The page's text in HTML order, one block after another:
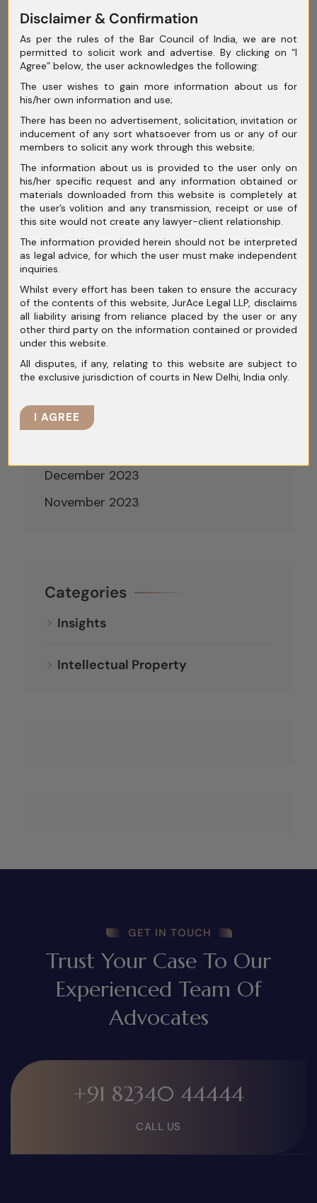
May 2025
April 2025
March 2025
February 2025
January 2025
December 2024
November 2024
October 2024
August 2024
July 2024
June 2024
May 2024
April 2024
February 2024
December 2023
November 2023
Categories
Insights
Intellectual Property
GET IN TOUCH
Trust Your Case To Our
Experienced Team Of
Advocates
+91 82340 44444
CALL US
Disclaimer & Confirmation
As per the rules of the Bar Council of India, we are not
permitted to solicit work and advertise. By clicking on “I
Agree” below, the user acknowledges the following:
The user wishes to gain more information about us for
his/her own information and use;
There has been no advertisement, solicitation, invitation or
inducement of any sort whatsoever from us or any of our
members to solicit any work through this website;
The information about us is provided to the user only on
his/her specific request and any information obtained or
materials downloaded from this website is completely at
the user’s volition and any transmission, receipt or use of
this site would not create any lawyer-client relationship.
The information provided herein should not be interpreted
as legal advice, for which the user must make independent
inquiries.
Whilst every effort has been taken to ensure the accuracy
of the contents of this website, JurAce Legal LLP, disclaims
all liability arising from reliance placed by the user or any
other third party on the information contained or provided
under this website.
All disputes, if any, relating to this website are subject to
the exclusive jurisdiction of courts in New Delhi, India only.
I AGREE